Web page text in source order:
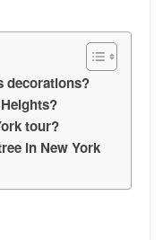
decorations?
tour?
in New York